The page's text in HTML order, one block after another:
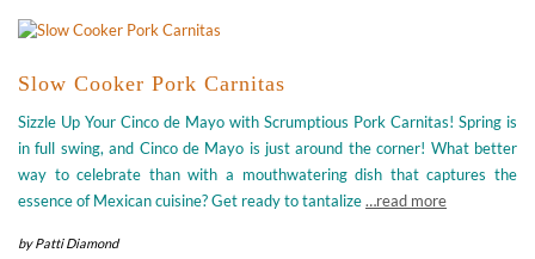
Slow Cooker Pork Carnitas
Sizzle Up Your Cinco de Mayo with Scrumptious Pork Carnitas! Spring is
in full swing, and Cinco de Mayo is just around the corner! What better
way to celebrate than with a mouthwatering dish that captures the
essence of Mexican cuisine? Get ready to tantalize…read more
byPatti Diamond